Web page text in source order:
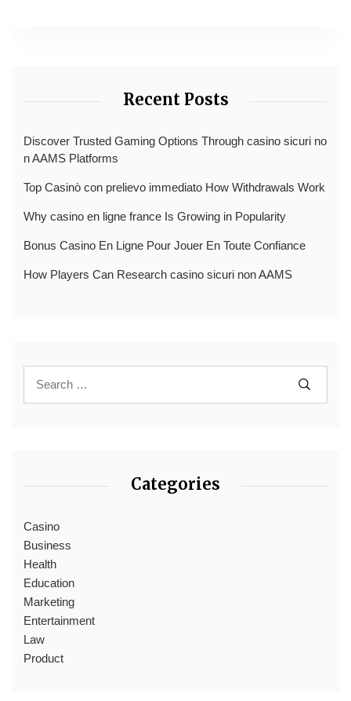
Recent Posts
Discover Trusted Gaming Options Through casino sicuri no
n AAMS Platforms
Top Casinò con prelievo immediato How Withdrawals Work
Why casino en ligne france Is Growing in Popularity
Bonus Casino En Ligne Pour Jouer En Toute Confiance
How Players Can Research casino sicuri non AAMS
Categories
Casino
Business
Health
Education
Marketing
Entertainment
Law
Product